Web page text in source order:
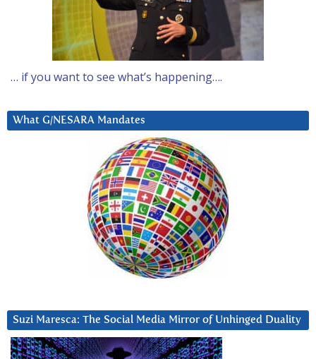
… if you want to see what’s happening….
What G/NESARA Mandates
Suzi Maresca: The Social Media Mirror of Unhinged Duality